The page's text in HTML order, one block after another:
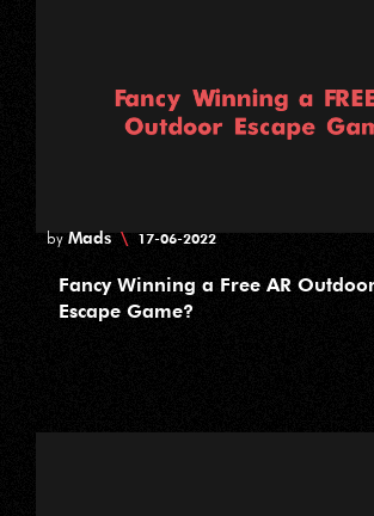
byMads \ 17-06-2022
Fancy Winning a Free AR
Escape Game?